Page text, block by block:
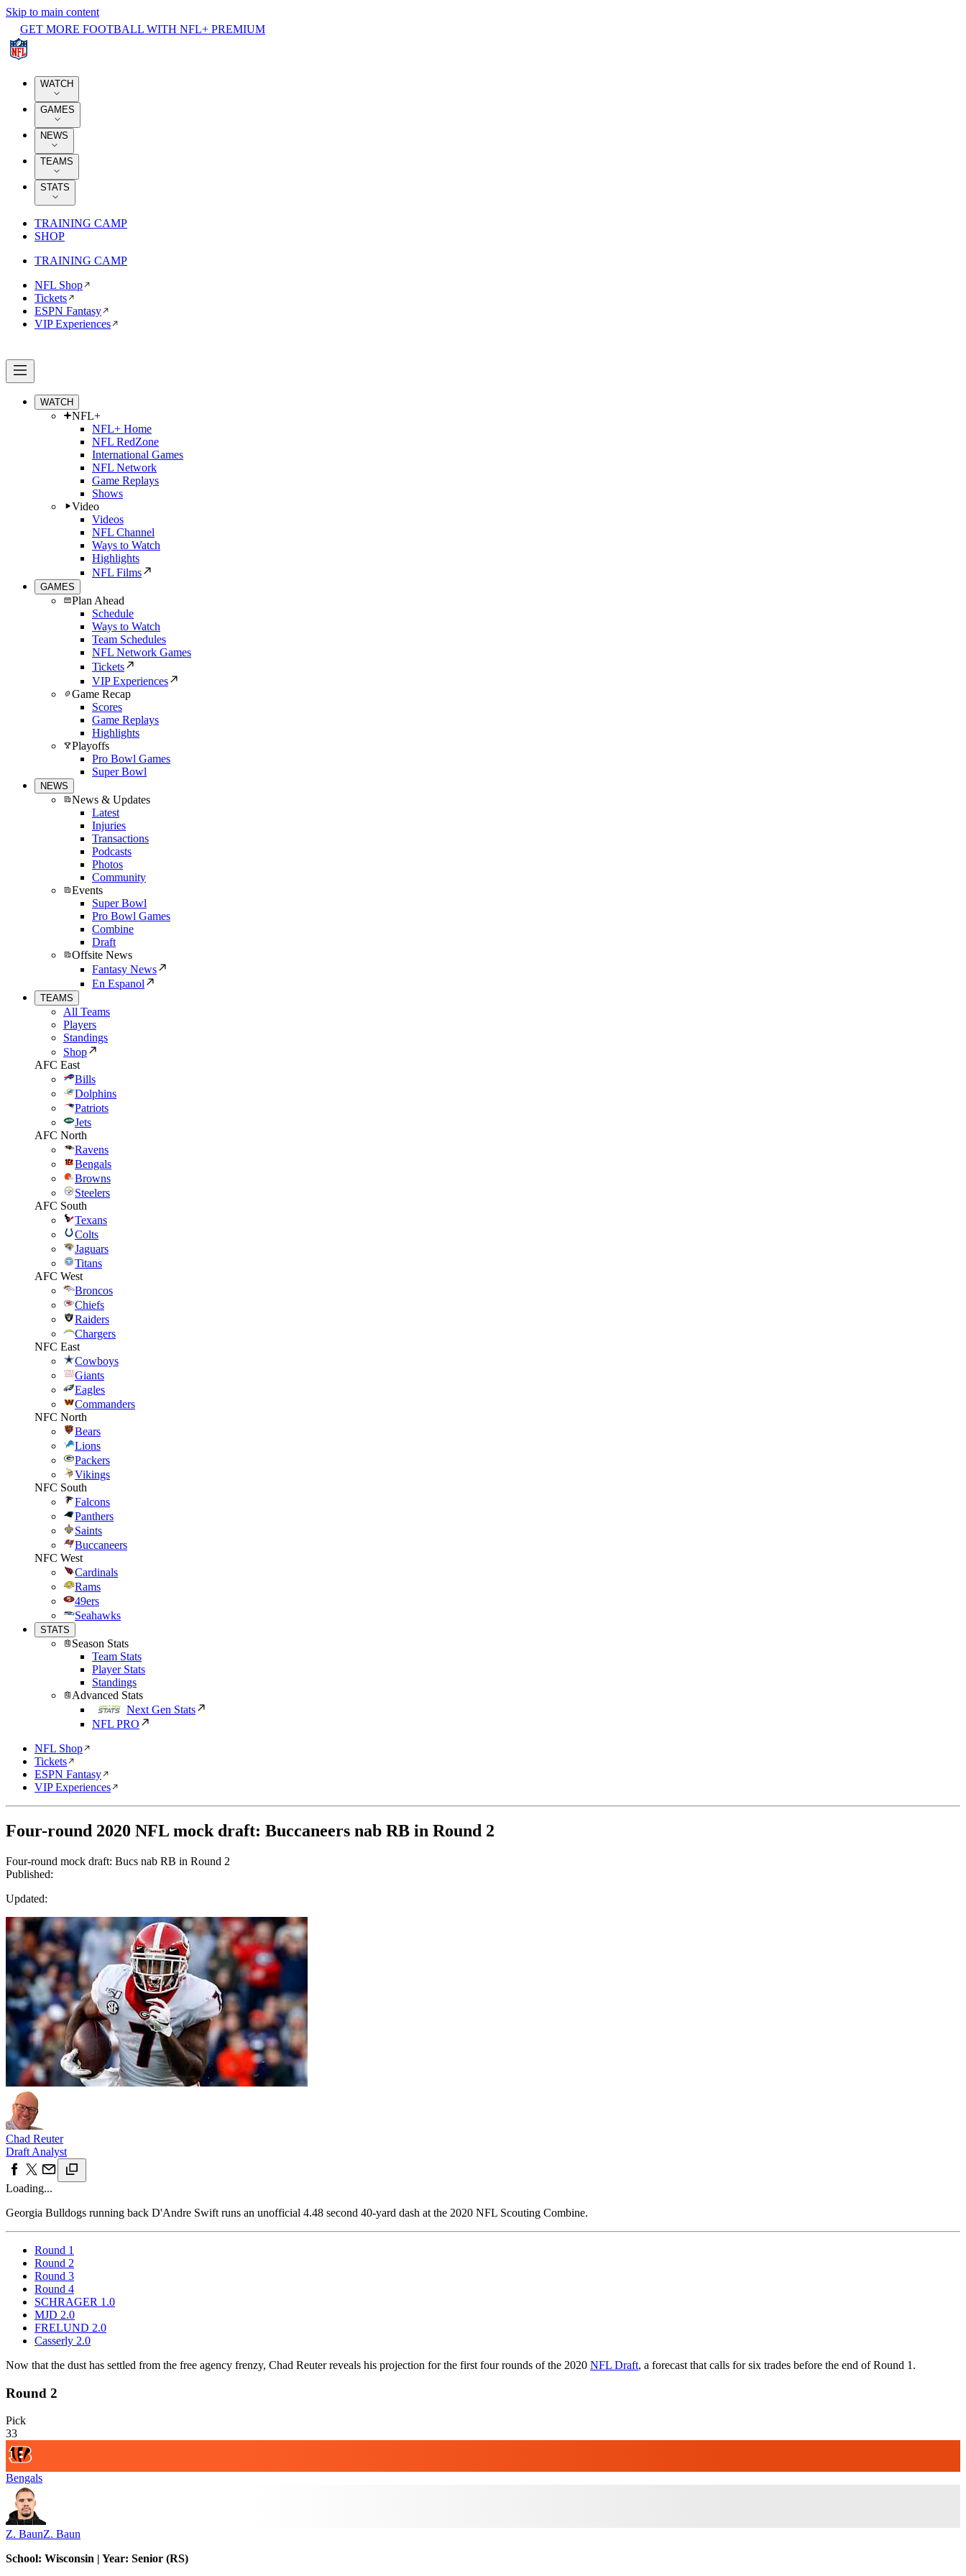
Skip to main content
GET MORE FOOTBALL WITH NFL+ PREMIUM
WATCH
GAMES
NEWS
TEAMS
STATS
TRAINING CAMP
SHOP
TRAINING CAMP
NFL Shop
Tickets
ESPN Fantasy
VIP Experiences
WATCH
NFL+
NFL+ Home
NFL RedZone
International Games
NFL Network
Game Replays
Shows
Video
Videos
NFL Channel
Ways to Watch
Highlights
NFL Films
GAMES
Plan Ahead
Schedule
Ways to Watch
Team Schedules
NFL Network Games
Tickets
VIP Experiences
Game Recap
Scores
Game Replays
Highlights
Playoffs
Pro Bowl Games
Super Bowl
NEWS
News & Updates
Latest
Injuries
Transactions
Podcasts
Photos
Community
Events
Super Bowl
Pro Bowl Games
Combine
Draft
Offsite News
Fantasy News
En Espanol
TEAMS
All Teams
Players
Standings
Shop
AFC East
Bills
Dolphins
Patriots
Jets
AFC North
Ravens
Bengals
Browns
Steelers
AFC South
Texans
Colts
Jaguars
Titans
AFC West
Broncos
Chiefs
Raiders
Chargers
NFC East
Cowboys
Giants
Eagles
Commanders
NFC North
Bears
Lions
Packers
Vikings
NFC South
Falcons
Panthers
Saints
Buccaneers
NFC West
Cardinals
Rams
49ers
Seahawks
STATS
Season Stats
Team Stats
Player Stats
Standings
Advanced Stats
Next Gen Stats
NFL PRO
NFL Shop
Tickets
ESPN Fantasy
VIP Experiences
Four-round 2020 NFL mock draft: Buccaneers nab RB in Round 2
Four-round mock draft: Bucs nab RB in Round 2
Published:
Updated:
Chad Reuter
Draft Analyst
Loading...
Georgia Bulldogs running back D'Andre Swift runs an unofficial 4.48 second 40-yard dash at the 2020 NFL Scouting Combine.
Round 1
Round 2
Round 3
Round 4
SCHRAGER 1.0
MJD 2.0
FRELUND 2.0
Casserly 2.0
Now that the dust has settled from the free agency frenzy, Chad Reuter reveals his projection for the first four rounds of the 2020 NFL Draft, a forecast that calls for six trades before the end of Round 1.
Round 2
Pick
33
Bengals
Z. BaunZ. Baun
School: Wisconsin | Year: Senior (RS)